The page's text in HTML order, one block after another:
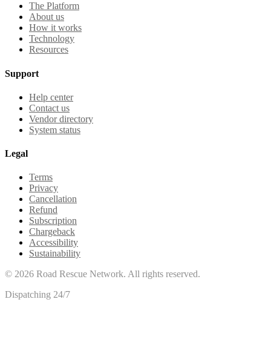
The Platform
About us
How it works
Technology
Resources
Support
Help center
Contact us
Vendor directory
System status
Legal
Terms
Privacy
Cancellation
Refund
Subscription
Chargeback
Accessibility
Sustainability
© 2026 Road Rescue Network. All rights reserved.
Dispatching 24/7